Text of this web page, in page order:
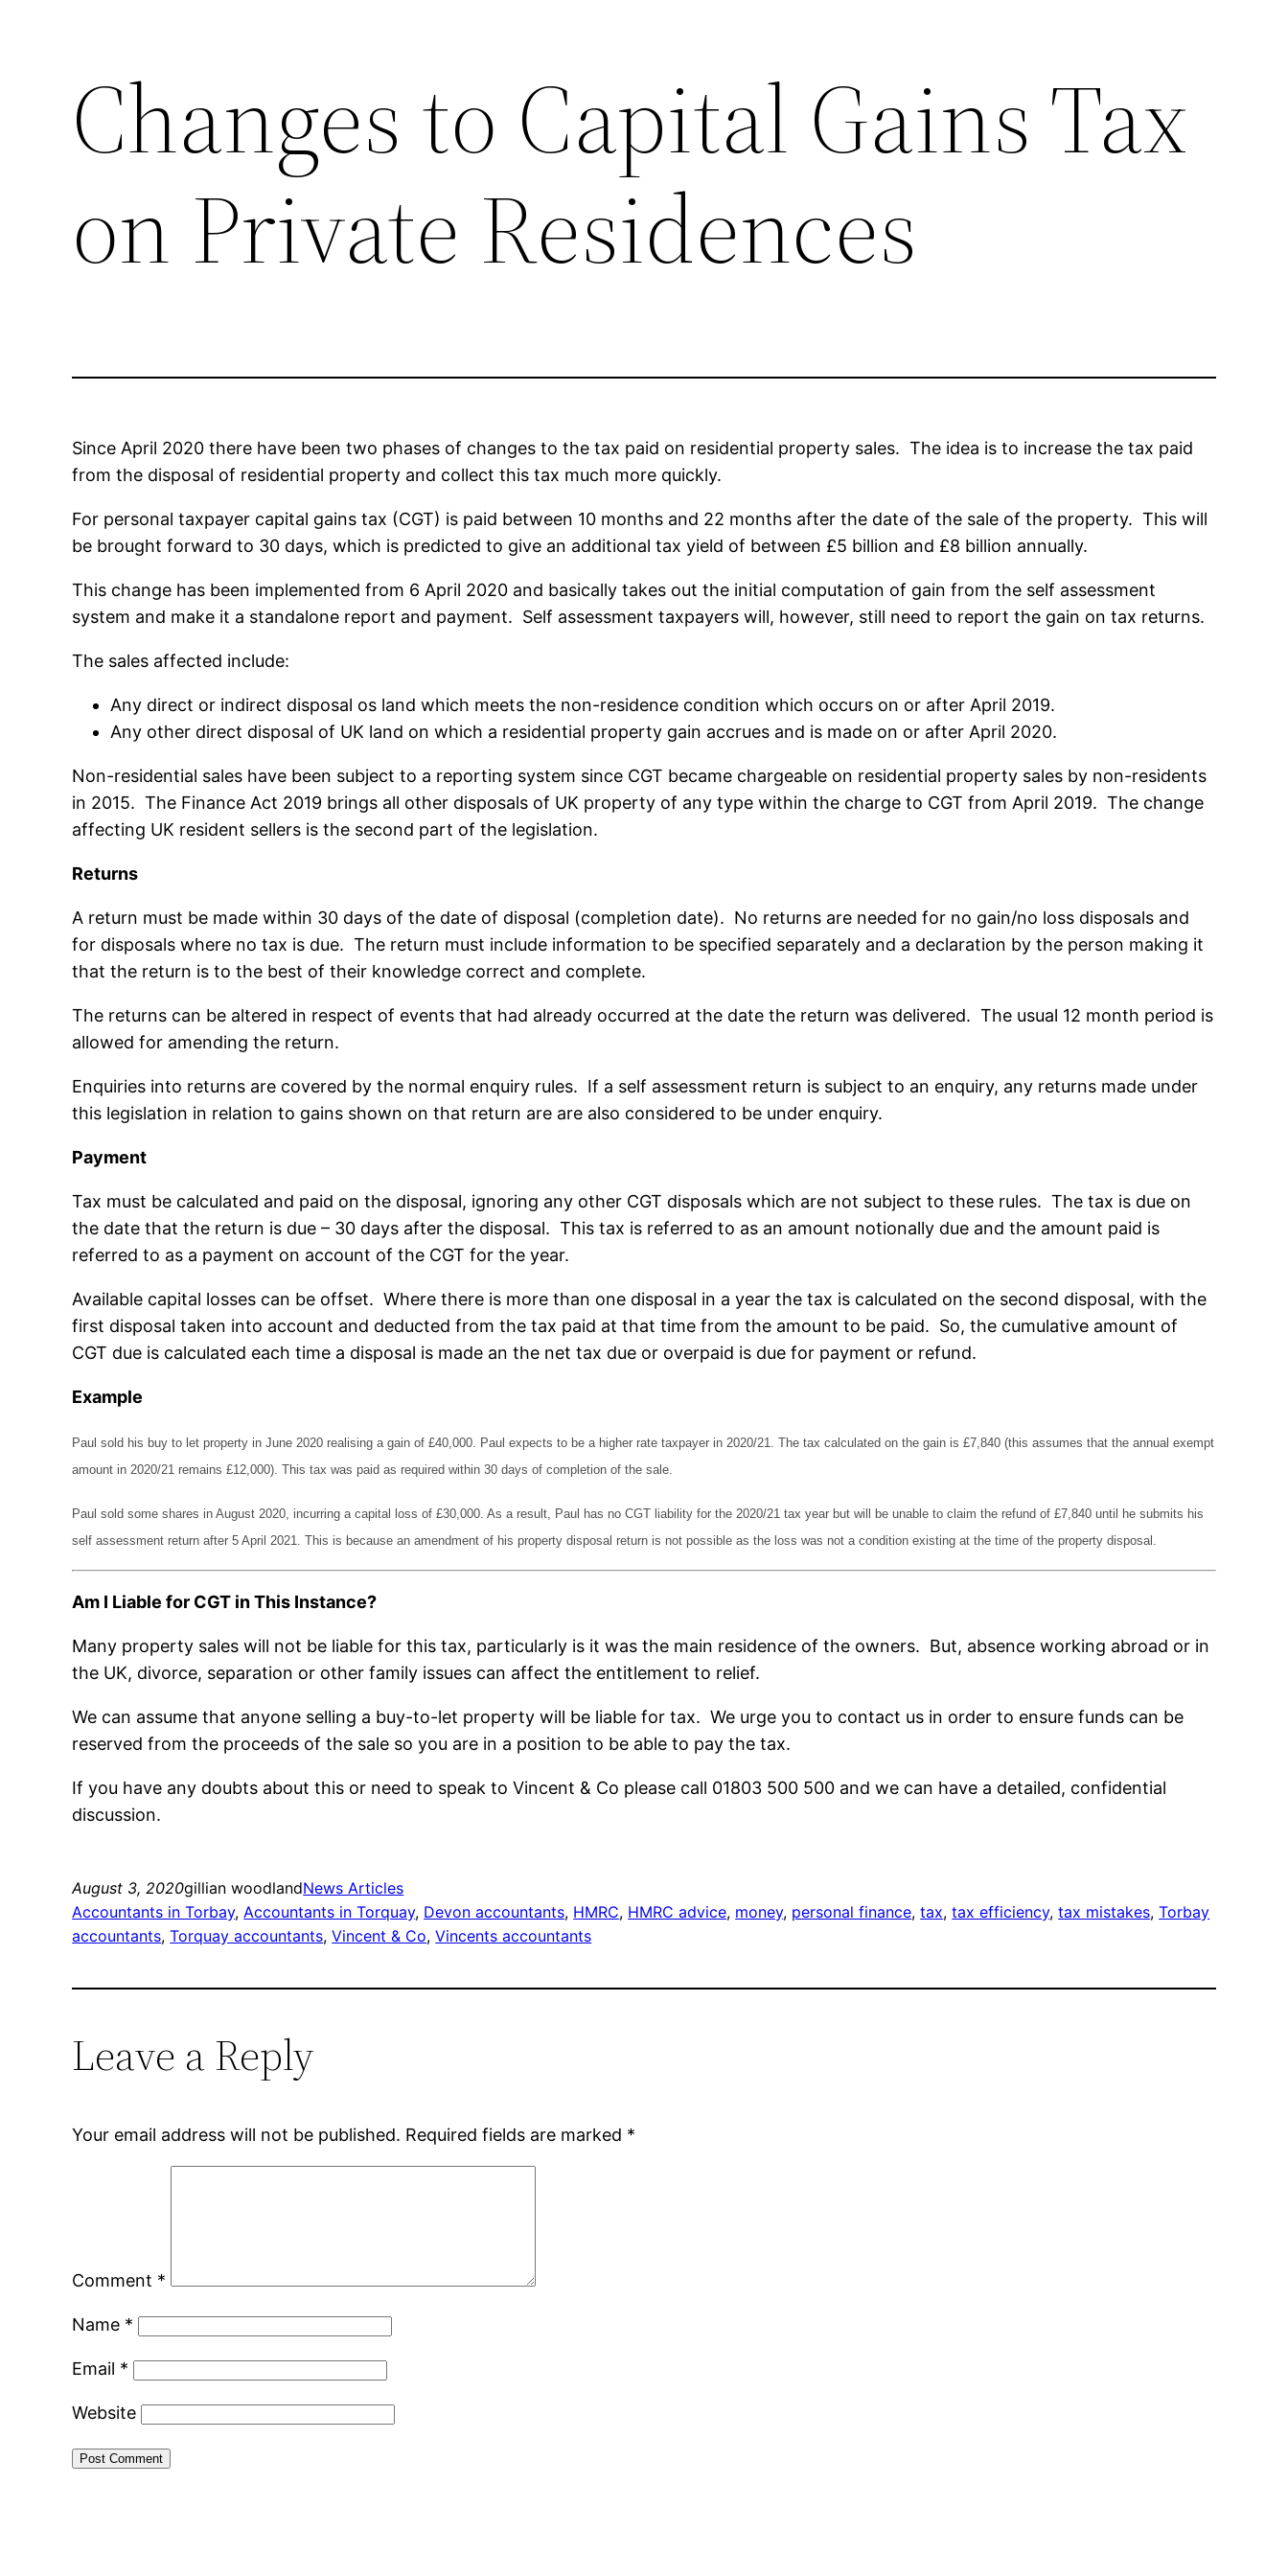
Changes to Capital Gains Tax
on Private Residences
Since April 2020 there have been two phases of changes to the tax paid on residential property sales. The idea is to increase the tax paid
from the disposal of residential property and collect this tax much more quickly.
For personal taxpayer capital gains tax (CGT) is paid between 10 months and 22 months after the date of the sale of the property. This will
be brought forward to 30 days, which is predicted to give an additional tax yield of between £5 billion and £8 billion annually.
This change has been implemented from 6 April 2020 and basically takes out the initial computation of gain from the self assessment
system and make it a standalone report and payment. Self assessment taxpayers will, however, still need to report the gain on tax returns.
The sales affected include:
Any direct or indirect disposal os land which meets the non-residence condition which occurs on or after April 2019.
Any other direct disposal of UK land on which a residential property gain accrues and is made on or after April 2020.
Non-residential sales have been subject to a reporting system since CGT became chargeable on residential property sales by non-residents
in 2015. The Finance Act 2019 brings all other disposals of UK property of any type within the charge to CGT from April 2019. The change
affecting UK resident sellers is the second part of the legislation.
Returns
A return must be made within 30 days of the date of disposal (completion date). No returns are needed for no gain/no loss disposals and
for disposals where no tax is due. The return must include information to be specified separately and a declaration by the person making it
that the return is to the best of their knowledge correct and complete.
The returns can be altered in respect of events that had already occurred at the date the return was delivered. The usual 12 month period is
allowed for amending the return.
Enquiries into returns are covered by the normal enquiry rules. If a self assessment return is subject to an enquiry, any returns made under
this legislation in relation to gains shown on that return are are also considered to be under enquiry.
Payment
Tax must be calculated and paid on the disposal, ignoring any other CGT disposals which are not subject to these rules. The tax is due on
the date that the return is due – 30 days after the disposal. This tax is referred to as an amount notionally due and the amount paid is
referred to as a payment on account of the CGT for the year.
Available capital losses can be offset. Where there is more than one disposal in a year the tax is calculated on the second disposal, with the
first disposal taken into account and deducted from the tax paid at that time from the amount to be paid. So, the cumulative amount of
CGT due is calculated each time a disposal is made an the net tax due or overpaid is due for payment or refund.
Example
Paul sold his buy to let property in June 2020 realising a gain of £40,000. Paul expects to be a higher rate taxpayer in 2020/21. The tax calculated on the gain is £7,840 (this assumes that the annual exempt
amount in 2020/21 remains £12,000). This tax was paid as required within 30 days of completion of the sale.
Paul sold some shares in August 2020, incurring a capital loss of £30,000. As a result, Paul has no CGT liability for the 2020/21 tax year but will be unable to claim the refund of £7,840 until he submits his
self assessment return after 5 April 2021. This is because an amendment of his property disposal return is not possible as the loss was not a condition existing at the time of the property disposal.
Am I Liable for CGT in This Instance?
Many property sales will not be liable for this tax, particularly is it was the main residence of the owners. But, absence working abroad or in
the UK, divorce, separation or other family issues can affect the entitlement to relief.
We can assume that anyone selling a buy-to-let property will be liable for tax. We urge you to contact us in order to ensure funds can be
reserved from the proceeds of the sale so you are in a position to be able to pay the tax.
If you have any doubts about this or need to speak to Vincent & Co please call 01803 500 500 and we can have a detailed, confidential
discussion.
August 3, 2020gillian woodlandNews Articles
Accountants in Torbay, Accountants in Torquay, Devon accountants, HMRC, HMRC advice, money, personal finance, tax, tax efficiency, tax mistakes, Torbay
accountants, Torquay accountants, Vincent & Co, Vincents accountants
Leave a Reply
Your email address will not be published. Required fields are marked *
Comment *
Name *
Email *
Website